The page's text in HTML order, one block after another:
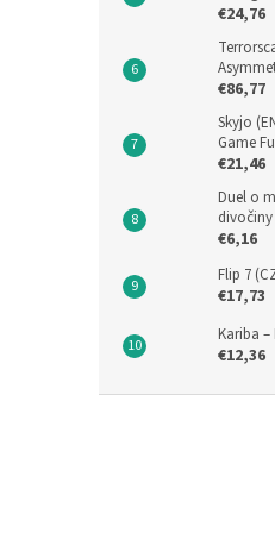
€24,76
€86,77
Skyjo
Game
€21,46
Duel o
€6,16
Flip 7
€17,73
Kariba
€12,36